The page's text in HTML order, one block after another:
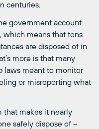
centuries.
government account
which means that tons
are disposed of in
more is that many
laws meant to monitor
or misreporting what
that makes it nearly
safely dispose of –